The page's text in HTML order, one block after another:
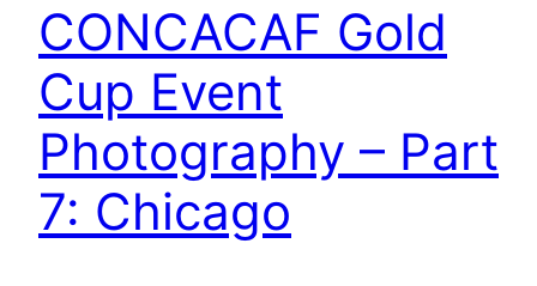
CONCACAF Gold
Cup Event
Photography – Part
7: Chicago